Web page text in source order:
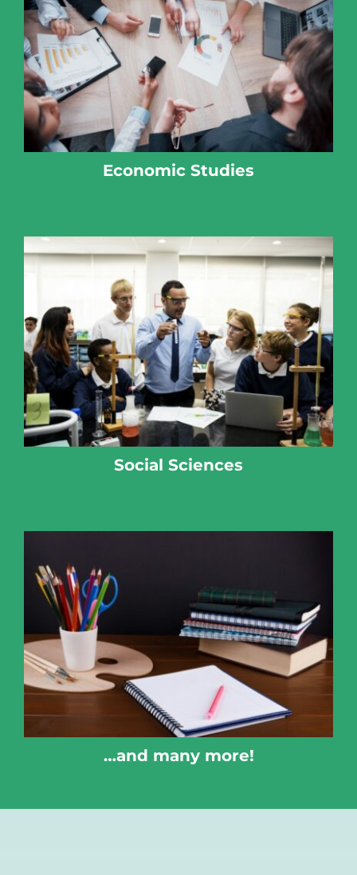
Economic Studies
Social Sciences
…and many more!